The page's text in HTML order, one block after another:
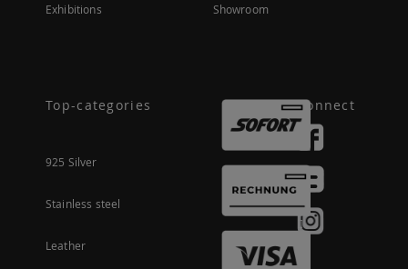
Exhibitions Showroom
Top-categories
925 Silver
Stainless steel
Leather
Connect